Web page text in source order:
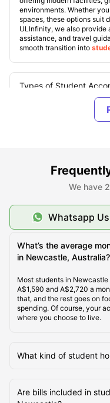
environments. Whether
spaces, these options suit
ULInfinity, we also provide
assistance, and travel
smooth transition into
Types of Student
Top Student
Ideal Cost of Living in
Best Areas to Live in
Best Transportation in
Top Tourist Attractions
Top Universities in
We have
Whatsapp Us
What’s the average
in Newcastle, Australia?
Most students in
A$1,590 and A$2,720 a
that, and the rest goes on
spending. Of course, your
where you choose to live.
What kind of student
Are bills included in